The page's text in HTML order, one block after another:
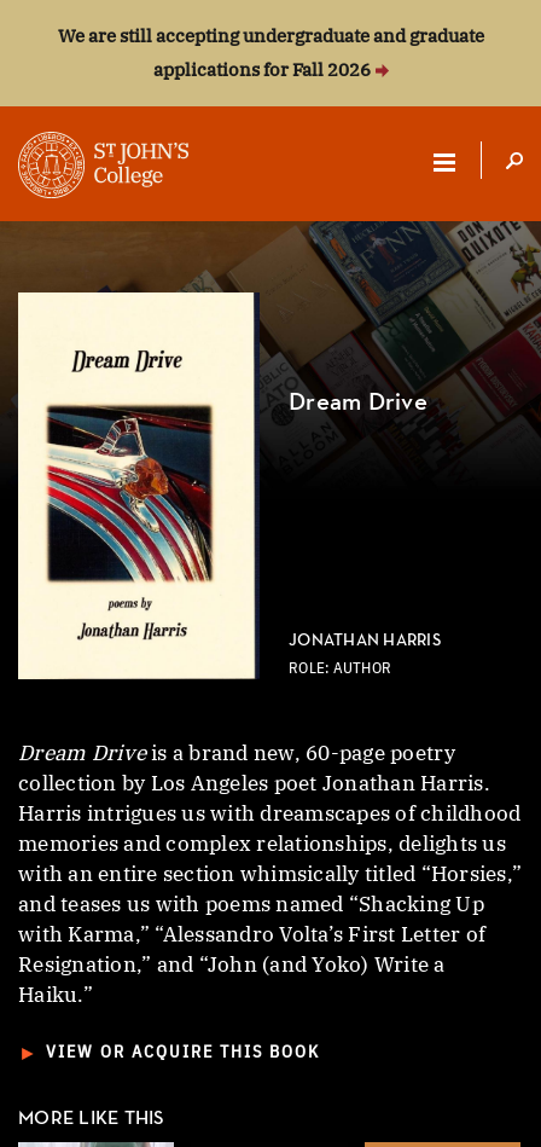
We are still accepting undergraduate and graduate
applications for Fall 2026
ST.
JOHN'S
Dream Drive
JONATHAN HARRIS
ROLE: AUTHOR
Dream Driveis a brand new, 60-page poetry
collection by Los Angeles poet Jonathan Harris.
Harris intrigues us with dreamscapes of childhood
memories and complex relationships, delights us
with an entire section whimsically titled “Horsies,”
and teases us with poems named “Shacking Up
with Karma,” “Alessandro Volta’s First Letter of
Resignation,” and “John (and Yoko) Write a
Haiku.”
► VIEW OR ACQUIRE THIS BOOK
MORE LIKE THIS